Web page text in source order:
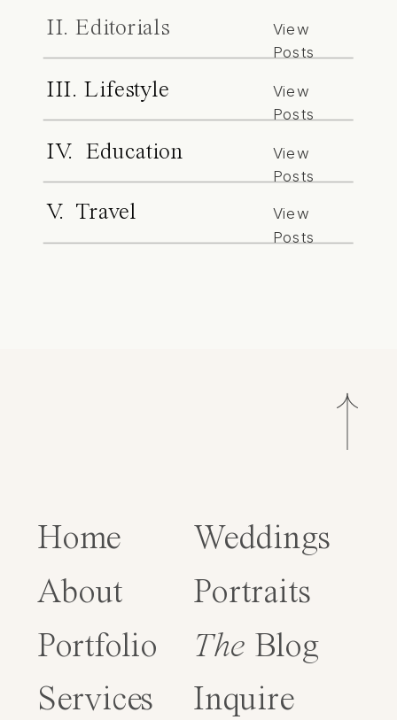
II. Editorials
View
Posts
III. Lifestyle
View
Posts
IV. Education
View
Posts
V. Travel
View
Posts
Home
About
Portfolio
Services
Weddings
Portraits
The Blog
Inquire